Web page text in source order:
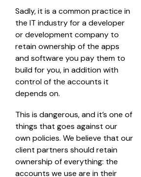
Sadly, it is a common practice in
the IT industry for a developer
or development company to
retain ownership of the apps
and software you pay them to
build for you, in addition with
control of the accounts it
depends on.
This is dangerous, and it’s one of
things that goes against our
own policies. We believe that our
client partners should retain
ownership of everything: the
accounts we use are in their